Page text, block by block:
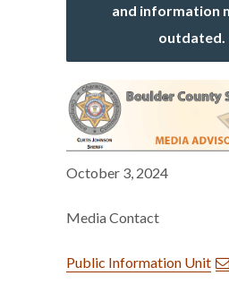
and information
outdated.
October 3, 2024
Media Contact
Public Information Unit